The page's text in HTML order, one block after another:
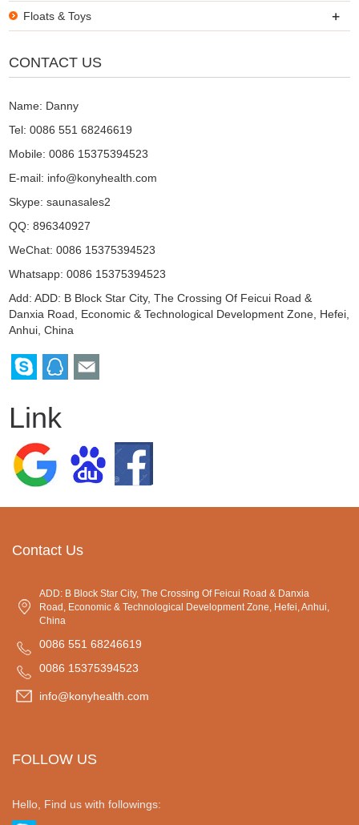
Floats & Toys +
CONTACT US
Name: Danny
Tel: 0086 551 68246619
Mobile: 0086 15375394523
E-mail: info@konyhealth.com
Skype:saunasales2
QQ:896340927
WeChat: 0086 15375394523
Whatsapp: 0086 15375394523
Add: ADD: B Block Star City, The Crossing Of Feicui Road &
Danxia Road, Economic & Technological Development Zone, Hefei,
Anhui, China
Link
Contact Us
ADD: B Block Star City, The Crossing Of Feicui Road & Danxia
Road, Economic & Technological Development Zone, Hefei, Anhui,
China
0086 551 68246619
0086 15375394523
info@konyhealth.com
FOLLOW US
Hello, Find us with followings: